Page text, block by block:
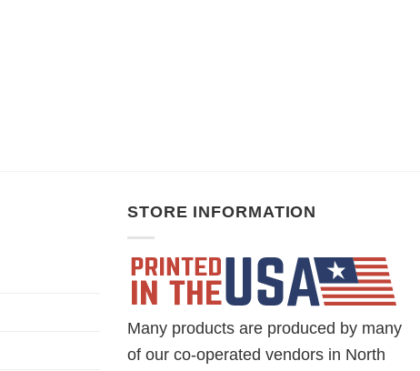
STORE INFORMATION
Many products are produced by many
of our co-operated vendors in North